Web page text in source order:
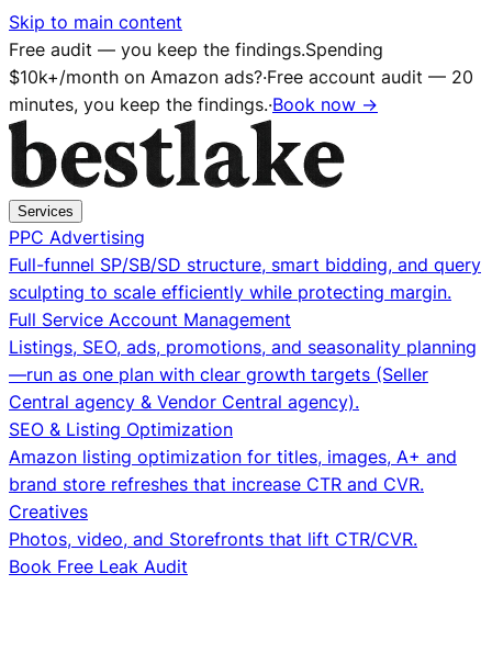
Skip to main content
Free audit — you keep the findings.Spending
$10k+/month on Amazon ads?·Free account audit — 20
minutes, you keep the findings.·Book now →
Services
PPC Advertising
Full-funnel SP/SB/SD structure, smart bidding, and query
sculpting to scale efficiently while protecting margin.
Full Service Account Management
Listings, SEO, ads, promotions, and seasonality planning
—run as one plan with clear growth targets (Seller
Central agency & Vendor Central agency).
SEO & Listing Optimization
Amazon listing optimization for titles, images, A+ and
brand store refreshes that increase CTR and CVR.
Creatives
Photos, video, and Storefronts that lift CTR/CVR.
Book Free Leak Audit